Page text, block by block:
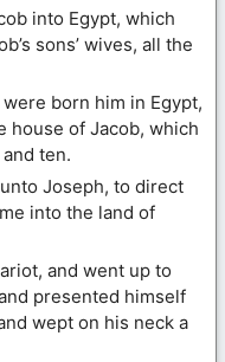
into Egypt, which
sons’ wives, all the
born him in Egypt,
house of Jacob, which
ten.
Joseph, to direct
into the land of
and went up to
presented himself
wept on his neck a